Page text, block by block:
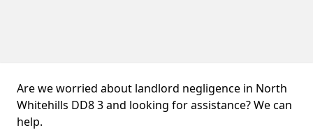
Are we worried about landlord negligence in North
Whitehills DD8 3 and looking for assistance? We can
help.